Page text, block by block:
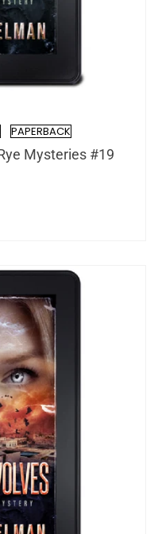
PAPERBACK
Mysteries #19